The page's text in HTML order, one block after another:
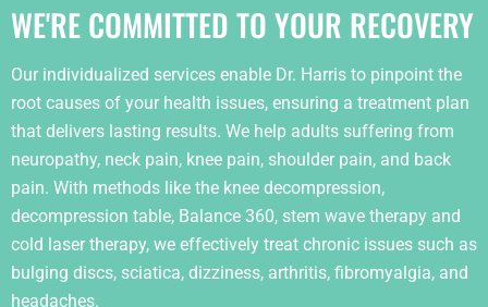
WE'RE COMMITTED TO YOUR RECOVERY
Our individualized services enable Dr. Harris to pinpoint the
root causes of your health issues, ensuring a treatment plan
that delivers lasting results. We help adults suffering from
neuropathy, neck pain, knee pain, shoulder pain, and back
pain. With methods like the knee decompression,
decompression table, Balance 360, stem wave therapy and
cold laser therapy, we effectively treat chronic issues such as
bulging discs, sciatica, dizziness, arthritis, fibromyalgia, and
headaches.